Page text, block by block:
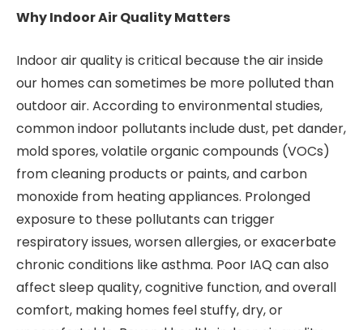
Why Indoor Air Quality Matters
Indoor air quality is critical because the air inside
our homes can sometimes be more polluted than
outdoor air. According to environmental studies,
common indoor pollutants include dust, pet dander,
mold spores, volatile organic compounds (VOCs)
from cleaning products or paints, and carbon
monoxide from heating appliances. Prolonged
exposure to these pollutants can trigger
respiratory issues, worsen allergies, or exacerbate
chronic conditions like asthma. Poor IAQ can also
affect sleep quality, cognitive function, and overall
comfort, making homes feel stuffy, dry, or